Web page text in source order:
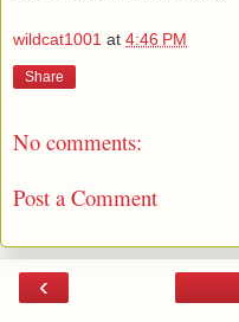
wildcat1001 at 4:46 PM
Share
No comments:
Post a Comment
‹